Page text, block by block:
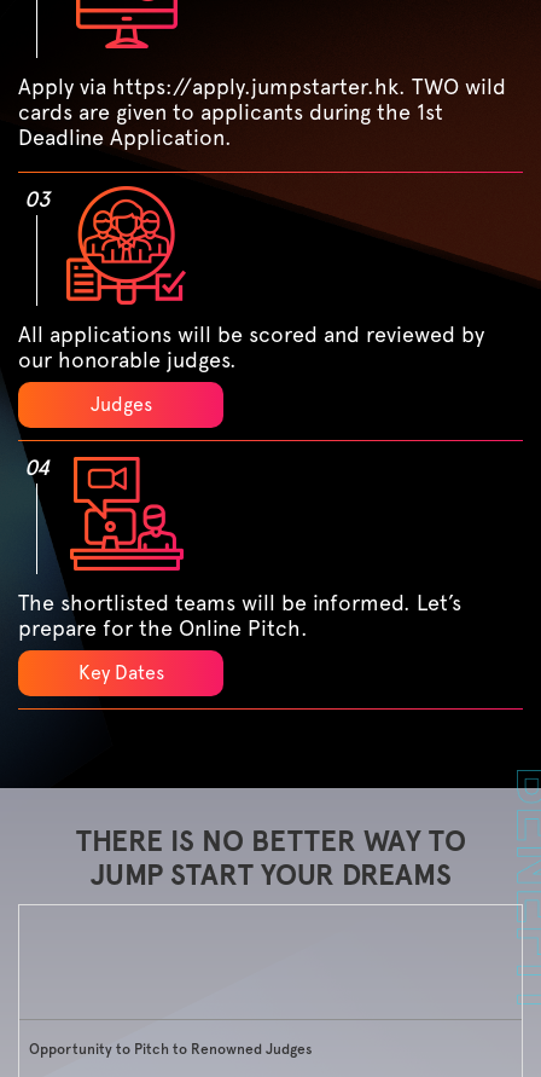
Apply via https://apply.jumpstarter.hk. TWO wild
cards are given to applicants during the 1st
Deadline Application.
03
All applications will be scored and reviewed by
our honorable judges.
Judges
04
The shortlisted teams will be informed. Let’s
prepare for the Online Pitch.
Key Dates
THERE IS NO BETTER WAY TO
JUMP START YOUR DREAMS
Opportunity to Pitch to Renowned Judges